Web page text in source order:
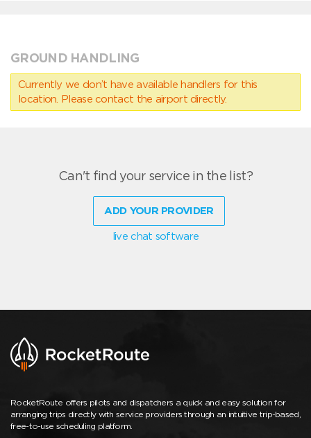
GROUND HANDLING
Currently we don’t have available handlers for this
location. Please contact the airport directly.
Can't find your service in the list?
ADD YOUR PROVIDER
live chat software
RocketRoute offers pilots and dispatchers a quick and easy solution for
arranging trips directly with service providers through an intuitive trip-based,
free-to-use scheduling platform.